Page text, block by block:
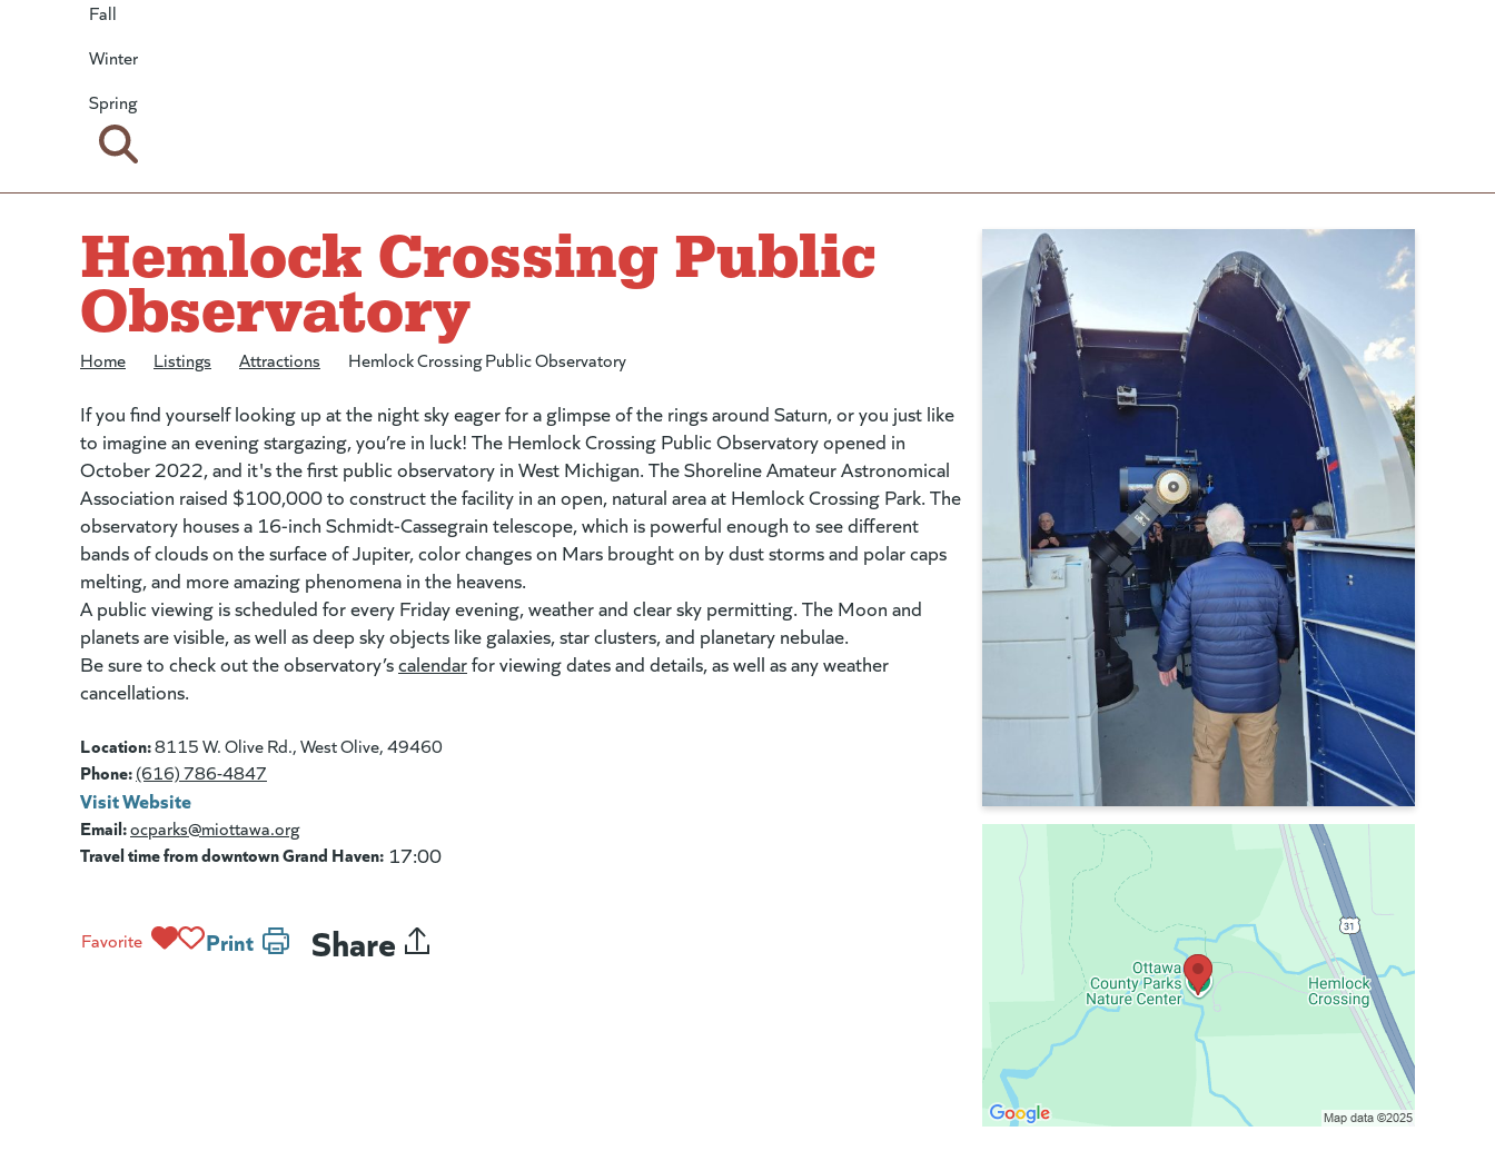
Fall
Winter
Spring
Hemlock Crossing Public
Observatory
Home Listings Attractions Hemlock Crossing Public Observatory
If you find yourself looking up at the night sky eager for a glimpse of the rings around Saturn, or you just like
to imagine an evening stargazing, you’re in luck! The Hemlock Crossing Public Observatory opened in
October 2022, and it's the first public observatory in West Michigan. The Shoreline Amateur Astronomical
Association raised $100,000 to construct the facility in an open, natural area at Hemlock Crossing Park. The
observatory houses a 16-inch Schmidt-Cassegrain telescope, which is powerful enough to see different
bands of clouds on the surface of Jupiter, color changes on Mars brought on by dust storms and polar caps
melting, and more amazing phenomena in the heavens.
A public viewing is scheduled for every Friday evening, weather and clear sky permitting. The Moon and
planets are visible, as well as deep sky objects like galaxies, star clusters, and planetary nebulae.
Be sure to check out the observatory’scalendar(goes to new website)
for viewing dates and details, as well as any weather
cancellations.
Location:8115 W. Olive Rd., West Olive, 49460
Phone:(616) 786-4847
Visit Website
Email:ocparks@miottawa.org
Travel time from downtown Grand Haven: 17:00
Favorite Print Share